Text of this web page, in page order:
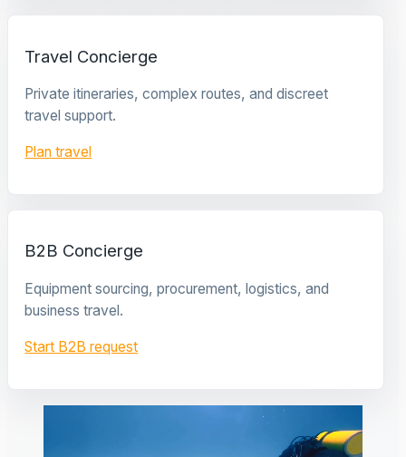
Travel Concierge
Private itineraries, complex routes, and discreet
travel support.
Plan travel
B2B Concierge
Equipment sourcing, procurement, logistics, and
business travel.
Start B2B request